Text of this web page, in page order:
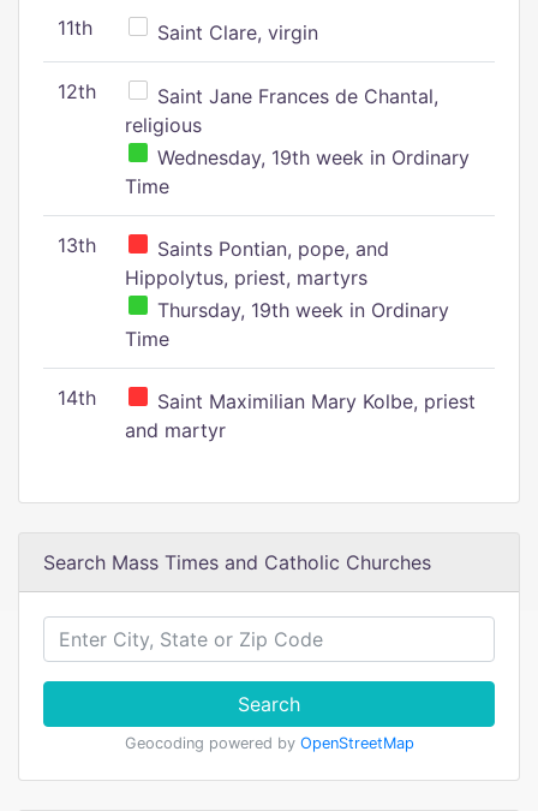
11th Saint Clare, virgin
12th
Saint Jane Frances de Chantal,
religious
Wednesday, 19th week in Ordinary
Time
13th
Saints Pontian, pope, and
Hippolytus, priest, martyrs
Thursday, 19th week in Ordinary
Time
14th
Saint Maximilian Mary Kolbe, priest
and martyr
Search Mass Times and Catholic Churches
Search
Geocoding powered by OpenStreetMap